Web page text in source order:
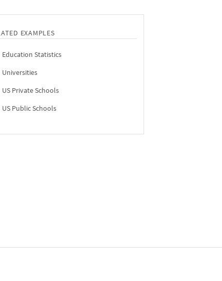
EXAMPLES
Education Statistics
Universities
US Private Schools
US Public Schools